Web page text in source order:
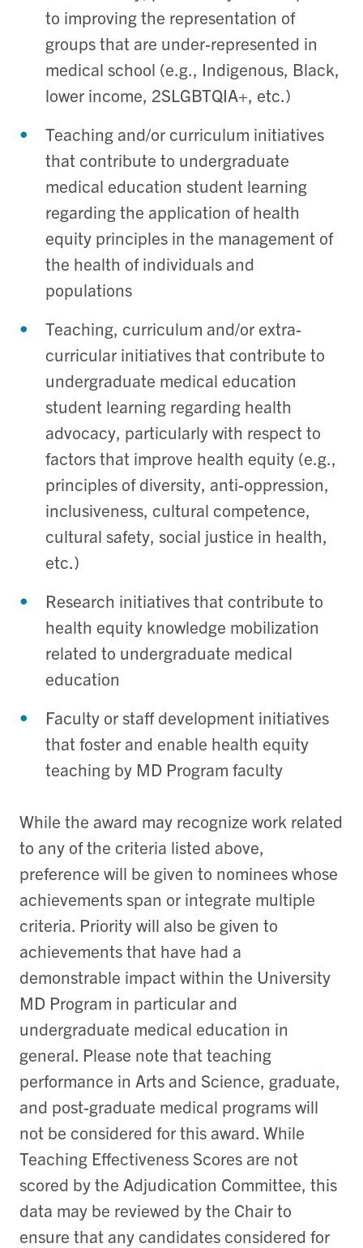
to improving the representation of
groups that are under-represented in
medical school (e.g., Indigenous, Black,
lower income, 2SLGBTQIA+, etc.)
Teaching and/or curriculum initiatives
that contribute to undergraduate
medical education student learning
regarding the application of health
equity principles in the management of
the health of individuals and
populations
Teaching, curriculum and/or extra-
curricular initiatives that contribute to
undergraduate medical education
student learning regarding health
advocacy, particularly with respect to
factors that improve health equity (e.g.,
principles of diversity, anti-oppression,
inclusiveness, cultural competence,
cultural safety, social justice in health,
etc.)
Research initiatives that contribute to
health equity knowledge mobilization
related to undergraduate medical
education
Faculty or staff development initiatives
that foster and enable health equity
teaching by MD Program faculty
While the award may recognize work related
to any of the criteria listed above,
preference will be given to nominees whose
achievements span or integrate multiple
criteria. Priority will also be given to
achievements that have had a
demonstrable impact within the University
MD Program in particular and
undergraduate medical education in
general. Please note that teaching
performance in Arts and Science, graduate,
and post-graduate medical programs will
not be considered for this award. While
Teaching Effectiveness Scores are not
scored by the Adjudication Committee, this
data may be reviewed by the Chair to
ensure that any candidates considered for